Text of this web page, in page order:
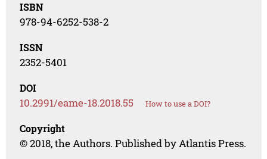
ISBN
978-94-6252-538-2
ISSN
2352-5401
DOI
10.2991/eame-18.2018.55 How to use a DOI?
Copyright
© 2018, the Authors. Published by Atlantis Press.